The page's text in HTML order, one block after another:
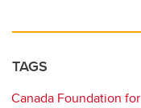
TAGS
Canada Foundation